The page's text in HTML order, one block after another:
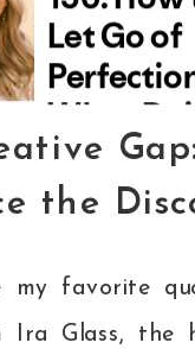
the
my favorite
Ira Glass, the